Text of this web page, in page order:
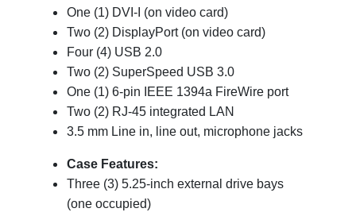
One (1) DVI-I (on video card)
Two (2) DisplayPort (on video card)
Four (4) USB 2.0
Two (2) SuperSpeed USB 3.0
One (1) 6-pin IEEE 1394a FireWire port
Two (2) RJ-45 integrated LAN
3.5 mm Line in, line out, microphone jacks
Case Features:
Three (3) 5.25-inch external drive bays
(one occupied)